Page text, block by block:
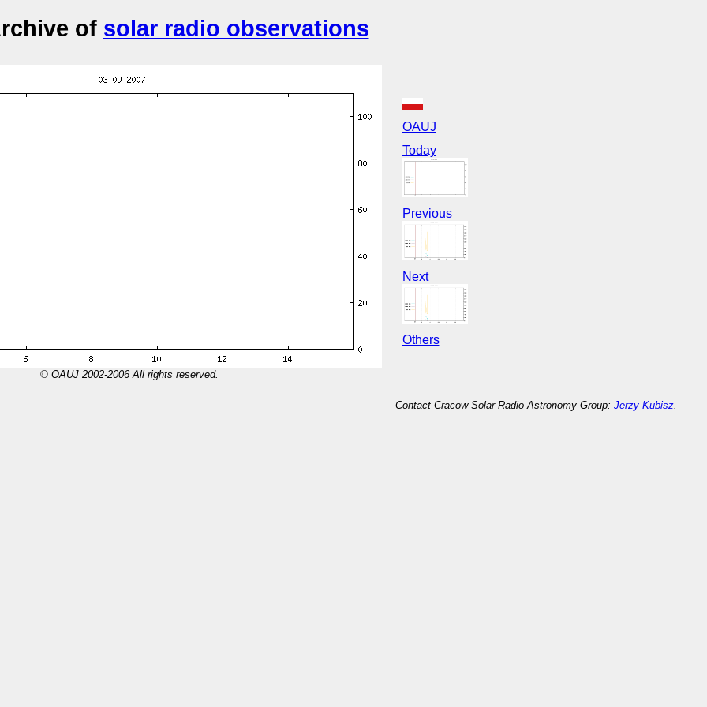
of solar radio observations
© OAUJ 2002-2006 All rights reserved.
OAUJ
Today
Previous
Next
Others
Contact Cracow Solar Radio Astronomy Group:Jerzy Kubisz.